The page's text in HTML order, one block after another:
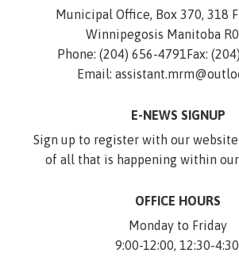
Municipal Office, Box 370, 318
Winnipegosis Manitoba
Phone: (204) 656-4791Fax:
Email:
E-NEWS SIGNUP
Sign up to register with our
of all that is happening within
OFFICE HOURS
Monday to Friday
9:00-12:00, 12:30-